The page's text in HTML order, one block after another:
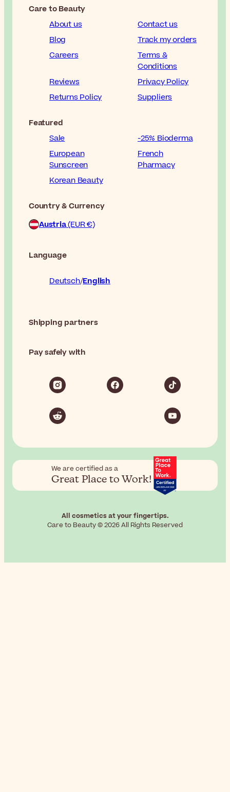
Care to Beauty
About us
Contact us
Blog
Track my orders
Careers
Terms &
Conditions
Reviews
Privacy Policy
Returns Policy
Suppliers
Featured
Sale
-25% Bioderma
European
Sunscreen
French
Pharmacy
Korean Beauty
Country & Currency
Austria(EUR €)
Language
Deutsch English
Shipping partners
Pay safely with
We are certified as a
Great Place to Work!
All cosmetics at your fingertips.
Care to Beauty © 2026 All Rights Reserved